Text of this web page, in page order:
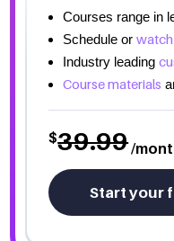
Courses range in
Schedule or
Industry leading
Course materials
$39.99/
Start your